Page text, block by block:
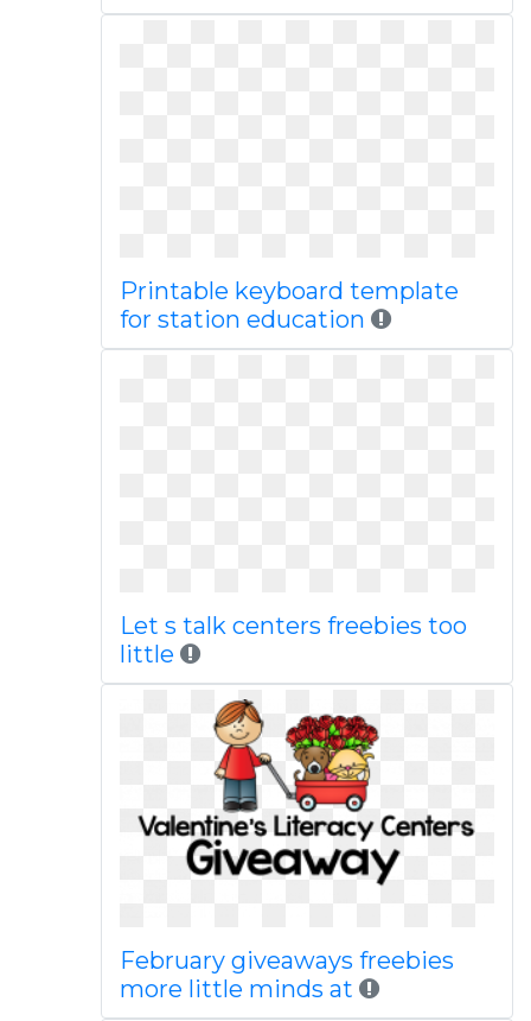
Printable keyboard template
for station education
Let s talk centers freebies too
little
February giveaways freebies
more little minds at